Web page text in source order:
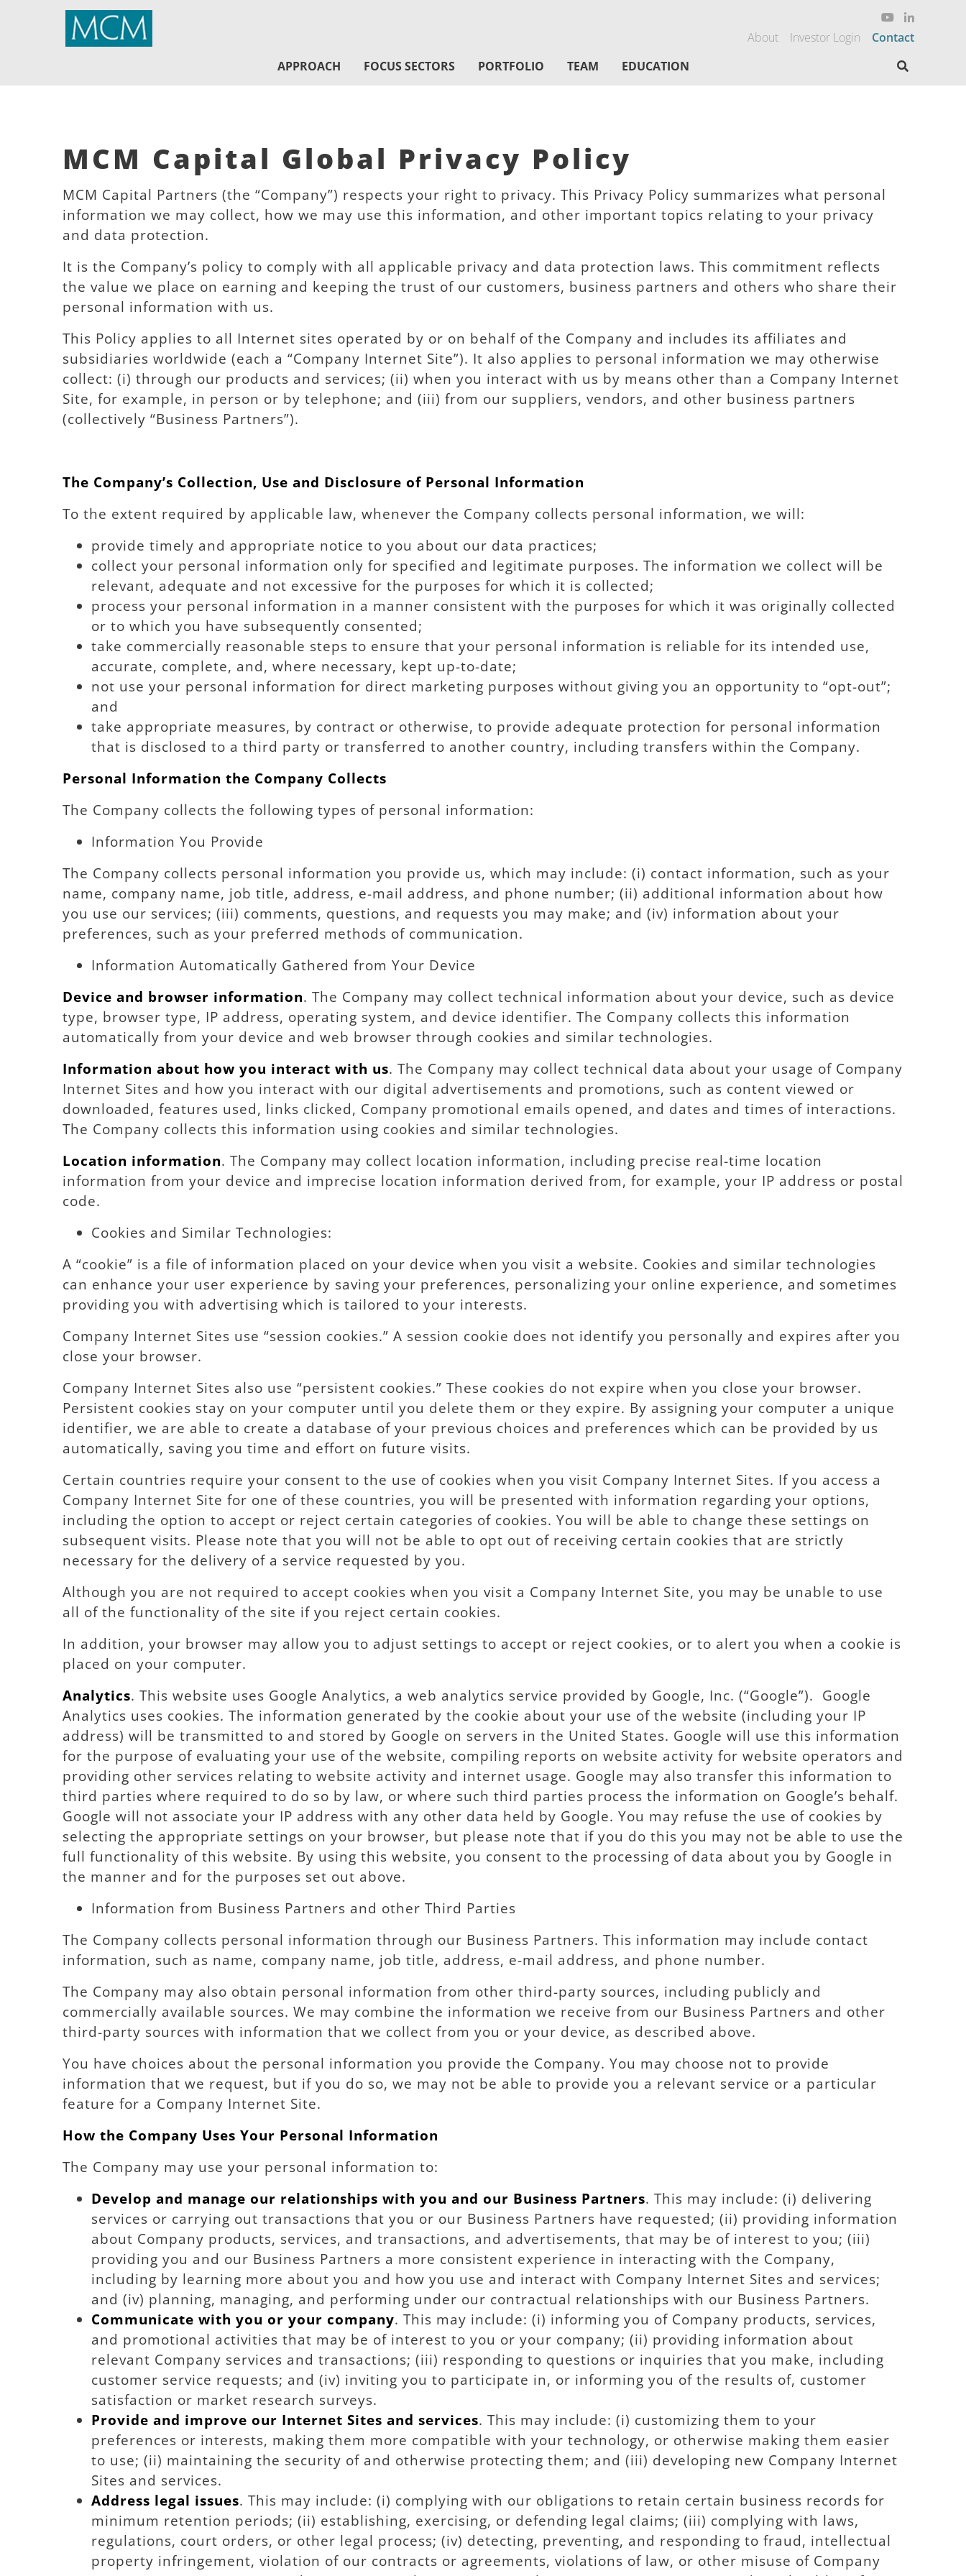
MCM Capital
About Investor Login
Contact
APPROACH
FOCUS SECTORS PORTFOLIO TEAM EDUCATION
MCM Capital Global Privacy Policy
MCM Capital Partners (the “Company”) respects your right to privacy. This Privacy Policy summarizes what personal
information we may collect, how we may use this information, and other important topics relating to your privacy
and data protection.
It is the Company’s policy to comply with all applicable privacy and data protection laws. This commitment reflects
the value we place on earning and keeping the trust of our customers, business partners and others who share their
personal information with us.
This Policy applies to all Internet sites operated by or on behalf of the Company and includes its affiliates and
subsidiaries worldwide (each a “Company Internet Site”). It also applies to personal information we may otherwise
collect: (i) through our products and services; (ii) when you interact with us by means other than a Company Internet
Site, for example, in person or by telephone; and (iii) from our suppliers, vendors, and other business partners
(collectively “Business Partners”).
The Company’s Collection, Use and Disclosure of Personal Information
To the extent required by applicable law, whenever the Company collects personal information, we will:
provide timely and appropriate notice to you about our data practices;
collect your personal information only for specified and legitimate purposes. The information we collect will be
relevant, adequate and not excessive for the purposes for which it is collected;
process your personal information in a manner consistent with the purposes for which it was originally collected
or to which you have subsequently consented;
take commercially reasonable steps to ensure that your personal information is reliable for its intended use,
accurate, complete, and, where necessary, kept up-to-date;
not use your personal information for direct marketing purposes without giving you an opportunity to “opt-out”;
and
take appropriate measures, by contract or otherwise, to provide adequate protection for personal information
that is disclosed to a third party or transferred to another country, including transfers within the Company.
Personal Information the Company Collects
The Company collects the following types of personal information:
Information You Provide
The Company collects personal information you provide us, which may include: (i) contact information, such as your
name, company name, job title, address, e-mail address, and phone number; (ii) additional information about how
you use our services; (iii) comments, questions, and requests you may make; and (iv) information about your
preferences, such as your preferred methods of communication.
Information Automatically Gathered from Your Device
Device and browser information. The Company may collect technical information about your device, such as device
type, browser type, IP address, operating system, and device identifier. The Company collects this information
automatically from your device and web browser through cookies and similar technologies.
Information about how you interact with us. The Company may collect technical data about your usage of Company
Internet Sites and how you interact with our digital advertisements and promotions, such as content viewed or
downloaded, features used, links clicked, Company promotional emails opened, and dates and times of interactions.
The Company collects this information using cookies and similar technologies.
Location information. The Company may collect location information, including precise real-time location
information from your device and imprecise location information derived from, for example, your IP address or postal
code.
Cookies and Similar Technologies:
A “cookie” is a file of information placed on your device when you visit a website. Cookies and similar technologies
can enhance your user experience by saving your preferences, personalizing your online experience, and sometimes
providing you with advertising which is tailored to your interests.
Company Internet Sites use “session cookies.” A session cookie does not identify you personally and expires after you
close your browser.
Company Internet Sites also use “persistent cookies.” These cookies do not expire when you close your browser.
Persistent cookies stay on your computer until you delete them or they expire. By assigning your computer a unique
identifier, we are able to create a database of your previous choices and preferences which can be provided by us
automatically, saving you time and effort on future visits.
Certain countries require your consent to the use of cookies when you visit Company Internet Sites. If you access a
Company Internet Site for one of these countries, you will be presented with information regarding your options,
including the option to accept or reject certain categories of cookies. You will be able to change these settings on
subsequent visits. Please note that you will not be able to opt out of receiving certain cookies that are strictly
necessary for the delivery of a service requested by you.
Although you are not required to accept cookies when you visit a Company Internet Site, you may be unable to use
all of the functionality of the site if you reject certain cookies.
In addition, your browser may allow you to adjust settings to accept or reject cookies, or to alert you when a cookie is
placed on your computer.
Analytics. This website uses Google Analytics, a web analytics service provided by Google, Inc. (“Google”). Google
Analytics uses cookies. The information generated by the cookie about your use of the website (including your IP
address) will be transmitted to and stored by Google on servers in the United States. Google will use this information
for the purpose of evaluating your use of the website, compiling reports on website activity for website operators and
providing other services relating to website activity and internet usage. Google may also transfer this information to
third parties where required to do so by law, or where such third parties process the information on Google’s behalf.
Google will not associate your IP address with any other data held by Google. You may refuse the use of cookies by
selecting the appropriate settings on your browser, but please note that if you do this you may not be able to use the
full functionality of this website. By using this website, you consent to the processing of data about you by Google in
the manner and for the purposes set out above.
Information from Business Partners and other Third Parties
The Company collects personal information through our Business Partners. This information may include contact
information, such as name, company name, job title, address, e-mail address, and phone number.
The Company may also obtain personal information from other third-party sources, including publicly and
commercially available sources. We may combine the information we receive from our Business Partners and other
third-party sources with information that we collect from you or your device, as described above.
You have choices about the personal information you provide the Company. You may choose not to provide
information that we request, but if you do so, we may not be able to provide you a relevant service or a particular
feature for a Company Internet Site.
How the Company Uses Your Personal Information
The Company may use your personal information to:
Develop and manage our relationships with you and our Business Partners. This may include: (i) delivering
services or carrying out transactions that you or our Business Partners have requested; (ii) providing information
about Company products, services, and transactions, and advertisements, that may be of interest to you; (iii)
providing you and our Business Partners a more consistent experience in interacting with the Company,
including by learning more about you and how you use and interact with Company Internet Sites and services;
and (iv) planning, managing, and performing under our contractual relationships with our Business Partners.
Communicate with you or your company. This may include: (i) informing you of Company products, services,
and promotional activities that may be of interest to you or your company; (ii) providing information about
relevant Company services and transactions; (iii) responding to questions or inquiries that you make, including
customer service requests; and (iv) inviting you to participate in, or informing you of the results of, customer
satisfaction or market research surveys.
Provide and improve our Internet Sites and services. This may include: (i) customizing them to your
preferences or interests, making them more compatible with your technology, or otherwise making them easier
to use; (ii) maintaining the security of and otherwise protecting them; and (iii) developing new Company Internet
Sites and services.
Address legal issues. This may include: (i) complying with our obligations to retain certain business records for
minimum retention periods; (ii) establishing, exercising, or defending legal claims; (iii) complying with laws,
regulations, court orders, or other legal process; (iv) detecting, preventing, and responding to fraud, intellectual
property infringement, violation of our contracts or agreements, violations of law, or other misuse of Company